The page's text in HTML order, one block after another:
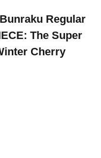
Regular
The Super
Cherry